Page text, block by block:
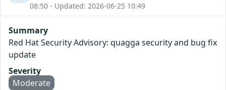
08:50 - Updated: 2026-06-25 10:49
Summary
Red Hat Security Advisory: quagga security and bug fix
update
Severity
Moderate